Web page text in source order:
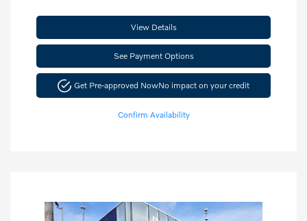
View Details
See Payment Options
Get Pre-approved NowNo impact on your credit
Confirm Availability